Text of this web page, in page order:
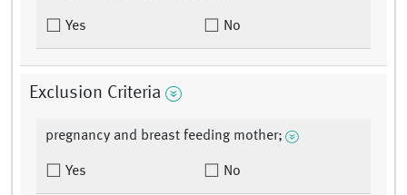
Yes No
Exclusion Criteria
pregnancy and breast feeding mother;
Yes No